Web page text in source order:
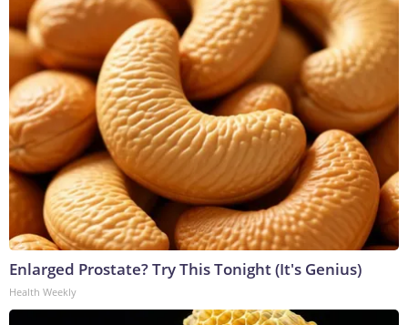
Enlarged Prostate? Try This Tonight (It's Genius)
Health Weekly